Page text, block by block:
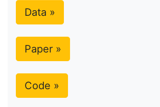
Data »
Paper »
Code »